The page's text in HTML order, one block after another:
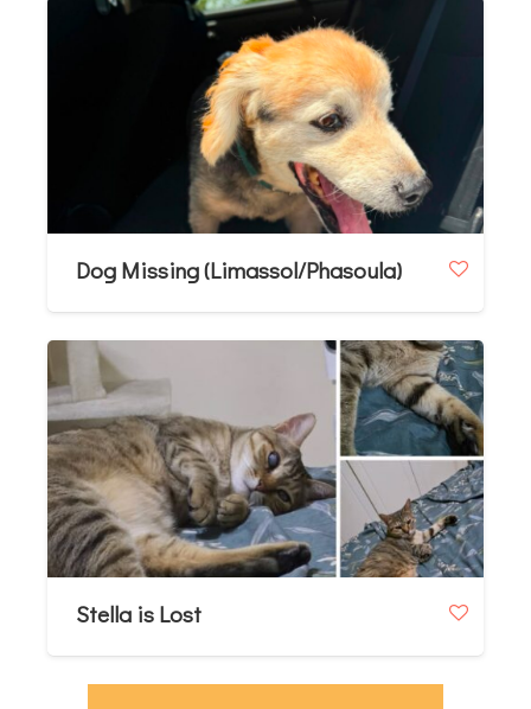
Dog Missing (Limassol/Phasoula)
Stella is Lost